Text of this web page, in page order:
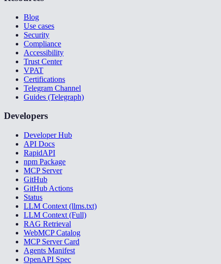
Blog
Use cases
Security
Compliance
Accessibility
Trust Center
VPAT
Certifications
Telegram Channel
Guides (Telegraph)
Developers
Developer Hub
API Docs
RapidAPI
npm Package
MCP Server
GitHub
GitHub Actions
Status
LLM Context (llms.txt)
LLM Context (Full)
RAG Retrieval
WebMCP Catalog
MCP Server Card
Agents Manifest
OpenAPI Spec